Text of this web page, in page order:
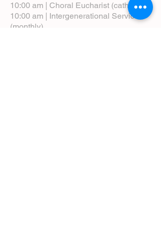
10:00 am | Choral Eucharist (cathedral)
10:00 am | Intergenerational Service
(monthly)